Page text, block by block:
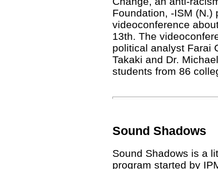
Foundation, -ISM (N.)
videoconference
13th. The
political analyst Farai
Takaki and Dr.
students from 86
Sound Shadows
Sound Shadows is a
program started by